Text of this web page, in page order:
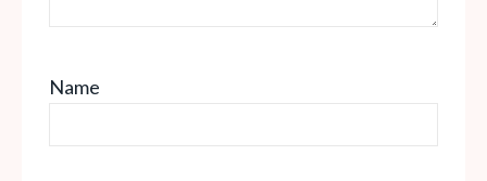
Name